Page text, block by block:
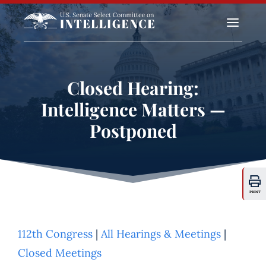
a
Closed Hearing:
Intelligence Matters —
Postponed
PRINT
112th Congress | All Hearings & Meetings |
Closed Meetings